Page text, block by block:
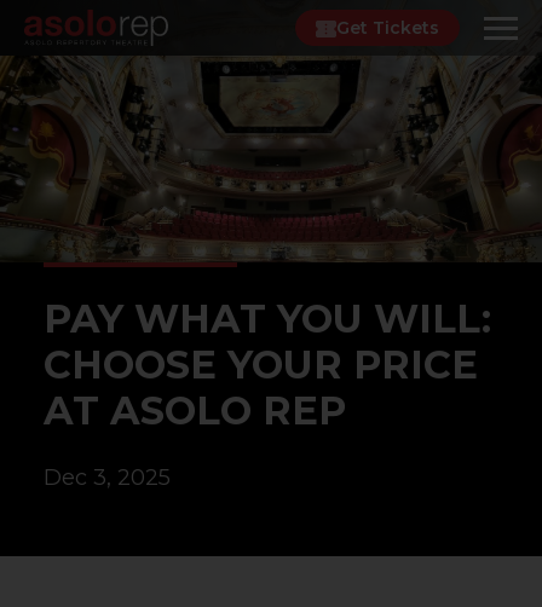
Skip
content
Get Tickets
PAY WHAT YOU WILL:
CHOOSE YOUR PRICE
AT ASOLO REP
Dec 3, 2025